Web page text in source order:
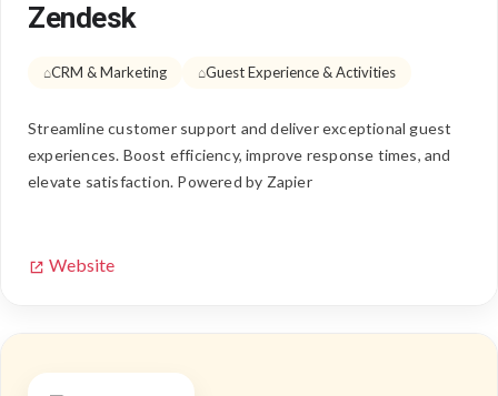
Zendesk
CRM & Marketing Guest Experience & Activities
Streamline customer support and deliver exceptional guest
experiences. Boost efficiency, improve response times, and
elevate satisfaction. Powered by Zapier
Website